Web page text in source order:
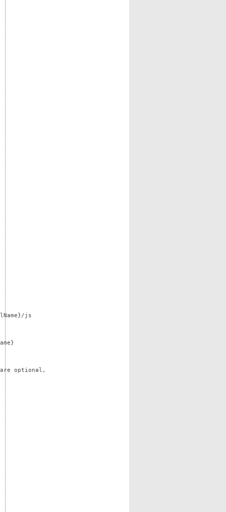
js
optional,